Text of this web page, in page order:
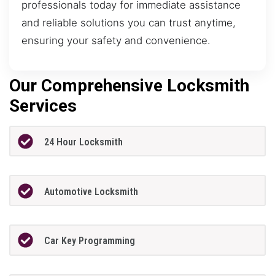
professionals today for immediate assistance
and reliable solutions you can trust anytime,
ensuring your safety and convenience.
Our Comprehensive Locksmith
Services
24 Hour Locksmith
Automotive Locksmith
Car Key Programming